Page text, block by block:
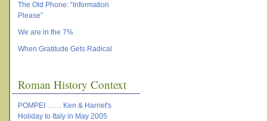
The Old Phone: “Information
Please”
We are in the 7%
When Gratitude Gets Radical
Roman History Context
POMPEI …… Ken & Harriet's
Holiday to Italy in May 2005